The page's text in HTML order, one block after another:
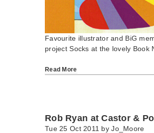
Favourite illustrator and BiG
project Socks at the lovely Book
Read More
Rob Ryan at Castor &
Tue 25 Oct 2011 byJo_Moore